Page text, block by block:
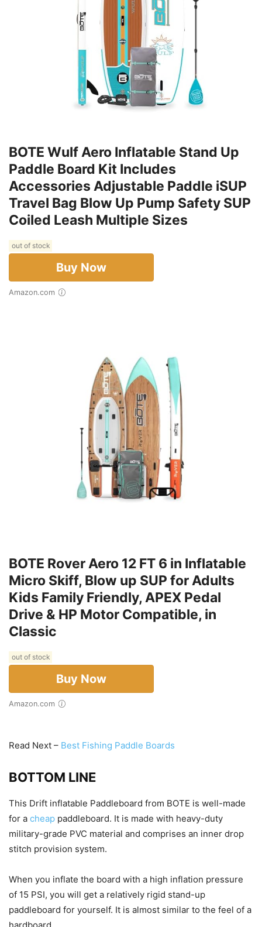
BOTE Wulf Aero Inflatable Stand Up
Paddle Board Kit Includes
Accessories Adjustable Paddle iSUP
Travel Bag Blow Up Pump Safety SUP
Coiled Leash Multiple Sizes
out of stock
Buy Now
Amazon.com
BOTE Rover Aero 12 FT 6 in Inflatable
Micro Skiff, Blow up SUP for Adults
Kids Family Friendly, APEX Pedal
Drive & HP Motor Compatible, in
Classic
out of stock
Buy Now
Amazon.com
Read Next – Best Fishing Paddle Boards
BOTTOM LINE
This Drift inflatable Paddleboard from BOTE is well-made
for a cheap paddleboard. It is made with heavy-duty
military-grade PVC material and comprises an inner drop
stitch provision system.
When you inflate the board with a high inflation pressure
of 15 PSI, you will get a relatively rigid stand-up
paddleboard for yourself. It is almost similar to the feel of a